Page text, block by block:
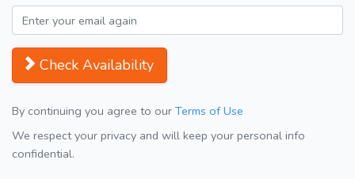
Check Availability
By continuing you agree to our Terms of Use
We respect your privacy and will keep your personal info
confidential.